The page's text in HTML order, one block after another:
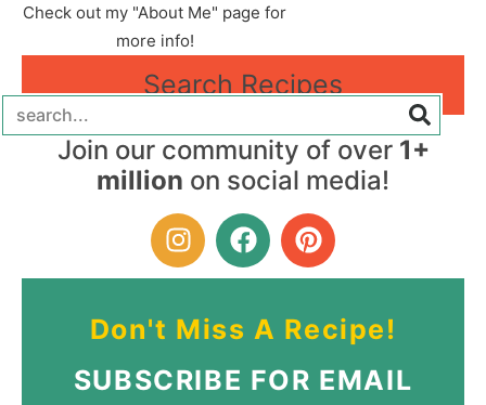
Check out my "About Me" page for
more info!
Search Recipes
Join our community of over 1+
million on social media!
Don't Miss A Recipe!
SUBSCRIBE FOR EMAIL